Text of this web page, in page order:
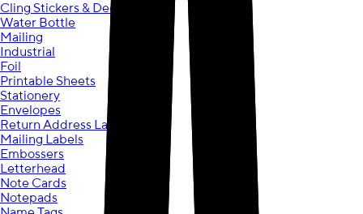
Cling Stickers & Decals
Water Bottle
Mailing
Industrial
Foil
Printable Sheets
Stationery
Envelopes
Return Address Labels
Mailing Labels
Embossers
Letterhead
Note Cards
Notepads